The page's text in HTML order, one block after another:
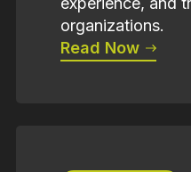
organizations.
Read Now